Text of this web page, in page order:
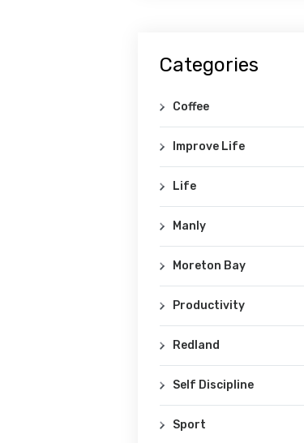
Categories
Coffee
Improve Life
Life
Manly
Moreton Bay
Productivity
Redland
Self Discipline
Sport